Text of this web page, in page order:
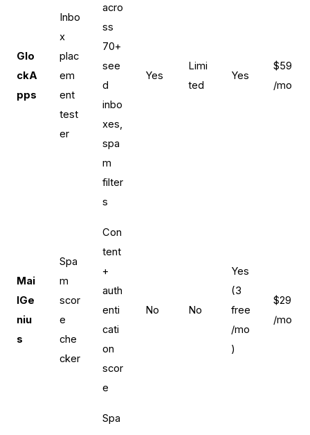
Glo
ckA
pps
Inbo
x
plac
em
ent
test
er
acro
ss
70+
see
d
inbo
xes,
spa
m
filter
s
Yes
Limi
ted
Yes
$59
/mo
Mai
lGe
niu
s
Spa
m
scor
e
che
cker
Con
tent
+
auth
enti
cati
on
scor
e
No No
Yes
(3
free
/mo
)
$29
/mo
Spa